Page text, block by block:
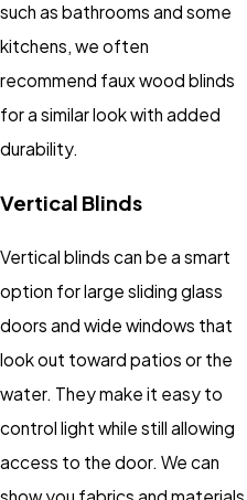
such as bathrooms and some
kitchens, we often
recommend faux wood blinds
for a similar look with added
durability.
Vertical Blinds
Vertical blinds can be a smart
option for large sliding glass
doors and wide windows that
look out toward patios or the
water. They make it easy to
control light while still allowing
access to the door. We can